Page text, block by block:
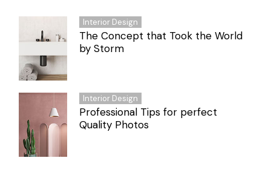
The Concept that Took the World
by Storm
Interior Design
Professional Tips for perfect
Quality Photos
Interior Design